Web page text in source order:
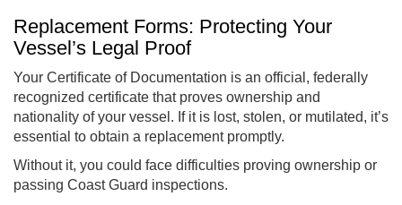
Replacement Forms: Protecting Your
Vessel’s Legal Proof
Your Certificate of Documentation is an official, federally
recognized certificate that proves ownership and
nationality of your vessel. If it is lost, stolen, or mutilated, it’s
essential to obtain a replacement promptly.
Without it, you could face difficulties proving ownership or
passing Coast Guard inspections.